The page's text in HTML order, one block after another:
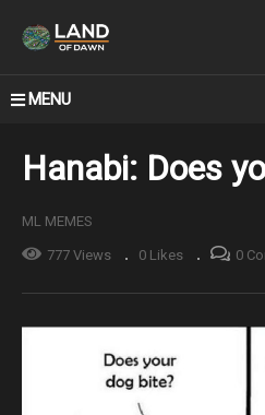
MENU
Hanabi: Does
ML MEMES
777 Views 0 Likes 0